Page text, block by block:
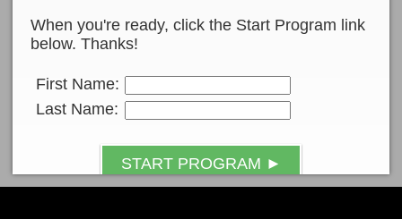
When you're ready, click the Start Program link
below. Thanks!
First Name:
Last Name:
START PROGRAM ►